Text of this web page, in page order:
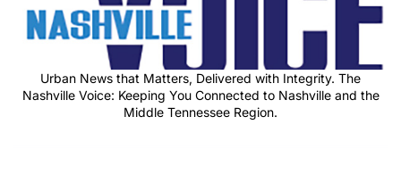
Urban News that Matters, Delivered with Integrity. The
Nashville Voice: Keeping You Connected to Nashville and the
Middle Tennessee Region.